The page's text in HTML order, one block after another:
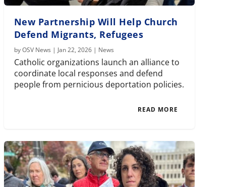
New Partnership Will Help Church
Defend Migrants, Refugees
byOSV News | Jan 22, 2026| News
Catholic organizations launch an alliance to
coordinate local responses and defend
people from pernicious deportation policies.
READ MORE